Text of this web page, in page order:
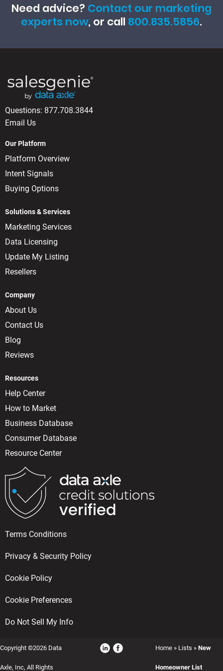
Need advice? Contact our marketing
experts now, or call 800.835.5856.
Questions: 877.708.3844
Email Us
Our Platform
Platform Overview
Intent Signals
Buying Options
Solutions & Services
Marketing Services
Data Licensing
Update My Listing
Resellers
Company
About Us
Contact Us
Blog
Reviews
Resources
Help Center
How to Market
Business Database
Consumer Database
Resource Center
Terms Conditions
Privacy & Security Policy
Cookie Policy
Cookie Preferences
Do Not Sell My Info
Copyright ©2026 Data
Axle, Inc, All Rights
Home» Lists » New
Homeowner List